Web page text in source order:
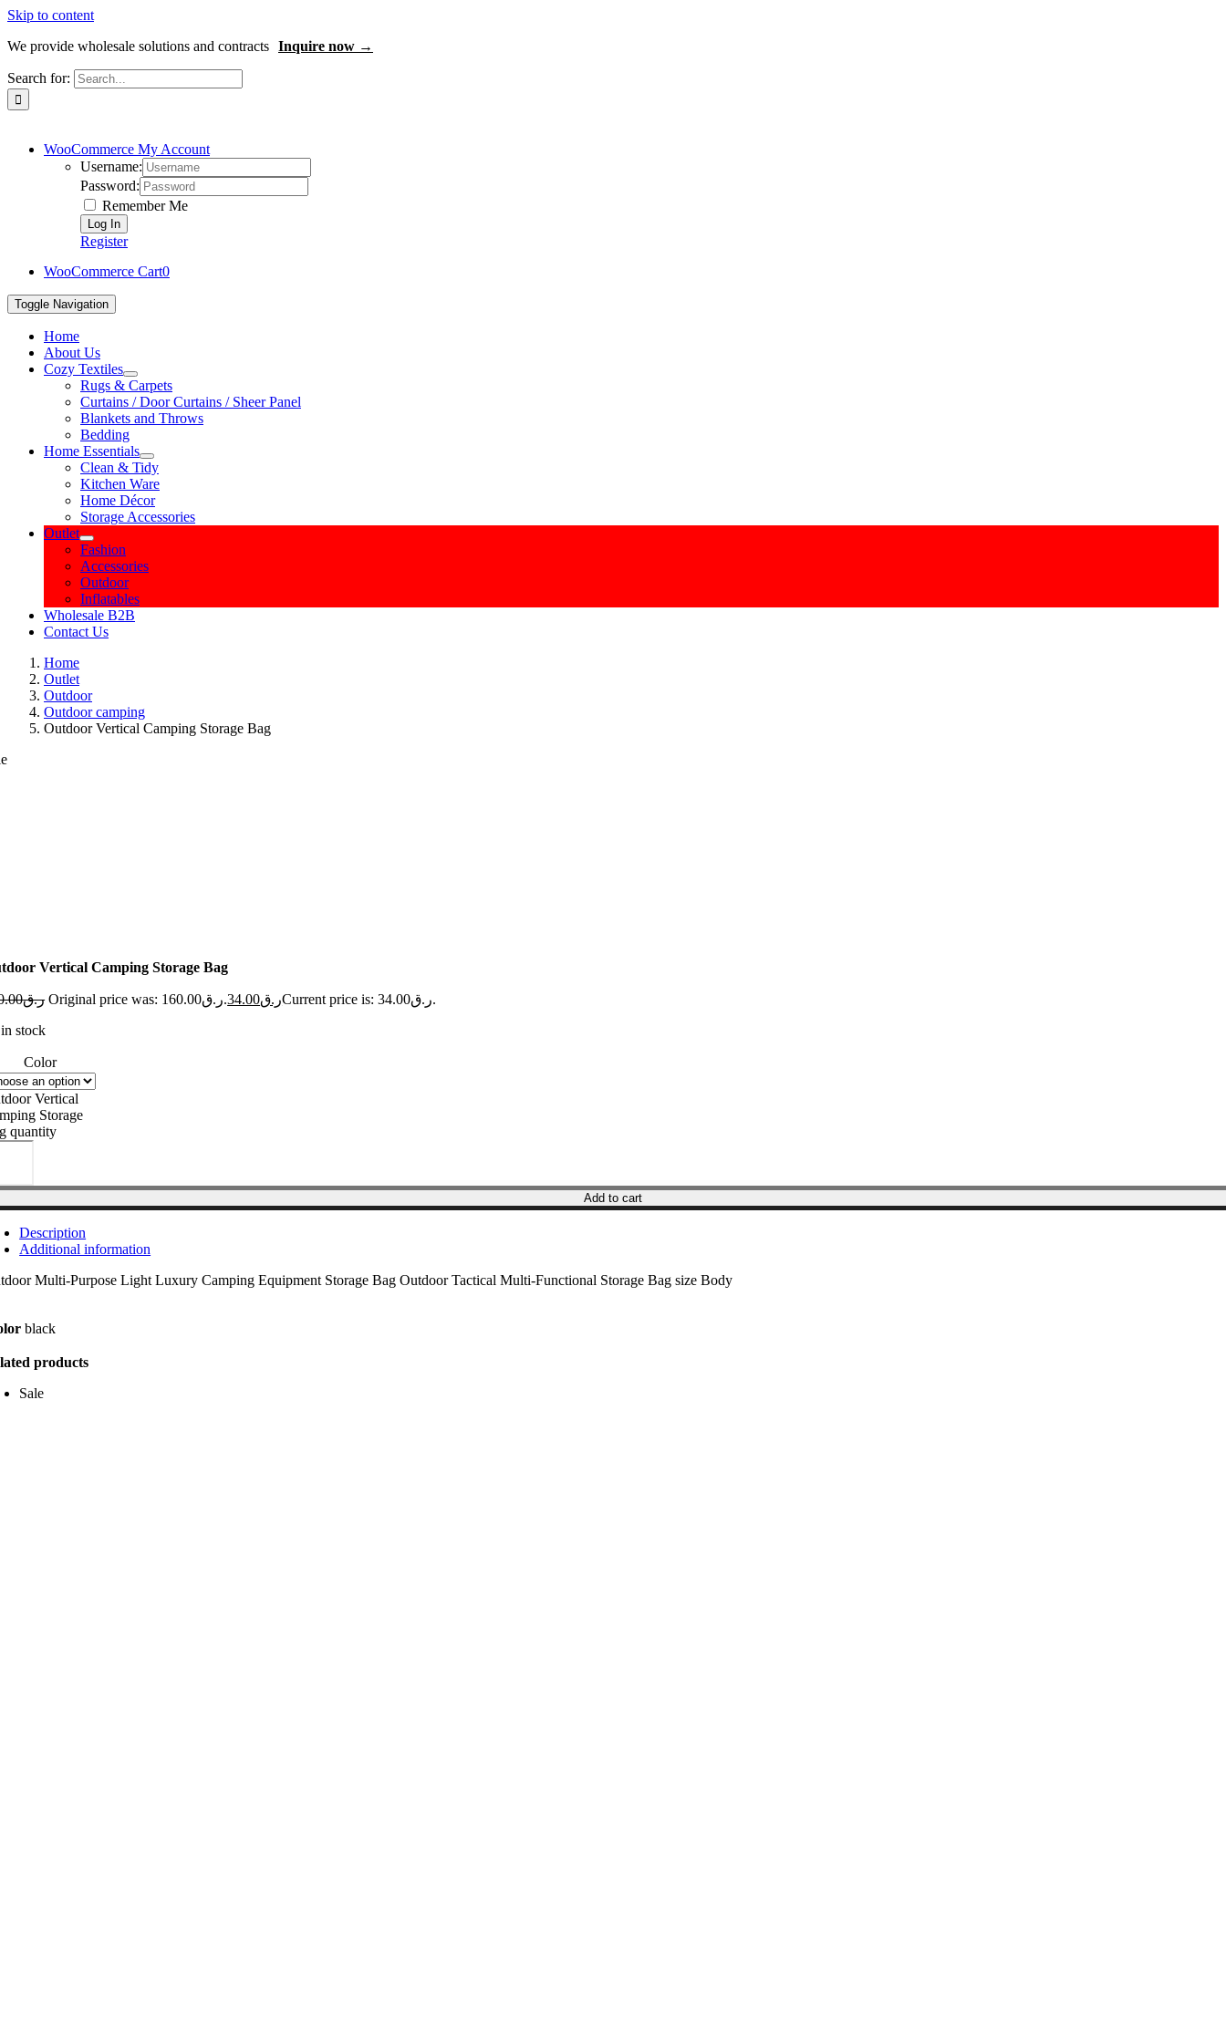
Skip to content
We provide wholesale solutions and contracts Inquire now →
Search for:
WooCommerce My Account
Username:
Password:
Remember Me
Register
WooCommerce Cart0
Toggle Navigation
Home
About Us
Cozy Textiles
Rugs & Carpets
Curtains / Door Curtains / Sheer Panel
Blankets and Throws
Bedding
Home Essentials
Clean & Tidy
Kitchen Ware
Home Décor
Storage Accessories
Outlet
Fashion
Accessories
Outdoor
Inflatables
Wholesale B2B
Contact Us
Home
Outlet
Outdoor
Outdoor camping
Outdoor Vertical Camping Storage Bag
Vertical Camping Storage Bag
ر.ق Original price was: ر.ق160.00. ر.ق34.00
Current price is: ر.ق34.00.
stock
Color
Vertical
Storage
quantity
Add to cart
Description
Additional information
Multi-Purpose Light Luxury Camping Equipment Storage Bag Outdoor Tactical Multi-Functional Storage Bag size Body
black
products
Sale